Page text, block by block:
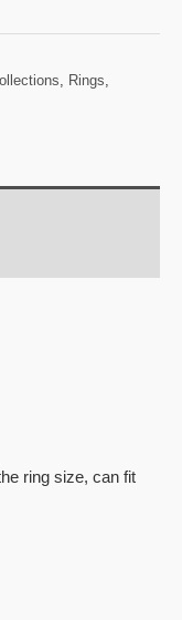
, Rings,
ring size, can fit